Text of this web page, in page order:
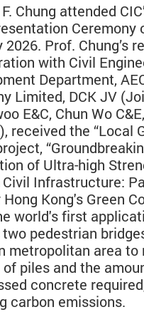
Chung attended
Ceremony
Prof. Chung’s
with Civil
Department,
Limited, DCK JV
E&C, Chun Wo
received the “Local
of Ultra-high
Infrastructure:
Kong's Green
world's first
pedestrian
metropolitan area to
of piles and the
concrete
carbon emissions.